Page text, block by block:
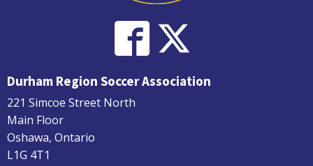
Durham Region Soccer Association
221 Simcoe Street North
Main Floor
Oshawa, Ontario
L1G 4T1